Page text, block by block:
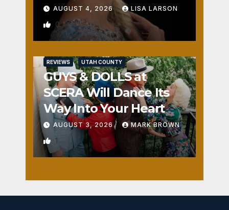
AUGUST 4, 2026 LISA LARSON
0
REVIEWS UTAH COUNTY
GUYS & DOLLS at
SCERA Will Dance Its
Way Into Your Heart
AUGUST 3, 2026 MARK BROWN
1